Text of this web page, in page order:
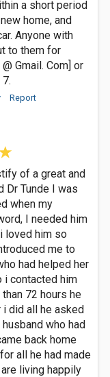
a short period
home, and
Anyone with
to them for
Gmail. Com] or
Report
of a great and
Dr Tunde I was
when my
I needed him
loved him so
me to
had helped her
i contacted him
72 hours he
did all he asked
who had
back home
all he had made
living happily